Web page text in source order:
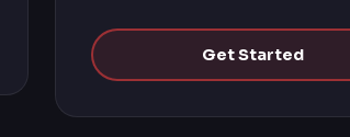
Get Started